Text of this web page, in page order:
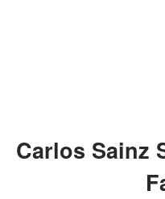
Carlos Sainz Speaks About His